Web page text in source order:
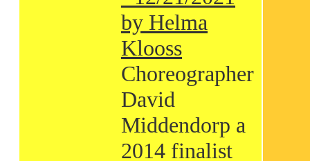
by Helma
Klooss
Choreographer
David
Middendorp a
2014 finalist